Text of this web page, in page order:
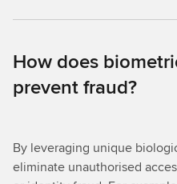
How does
prevent fraud?
By leveraging unique
eliminate unauthorised